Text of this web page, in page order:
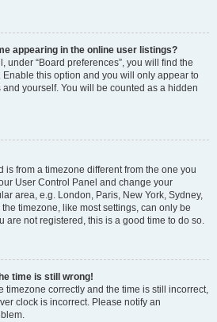
appearing in the online user listings?
under “Board preferences”, you will find the
. Enable this option and you will only appear to
yourself. You will be counted as a hidden
is from a timezone different from the one you
User Control Panel and change your
area, e.g. London, Paris, New York, Sydney,
timezone, like most settings, can only be
are not registered, this is a good time to do so.
time is still wrong!
timezone correctly and the time is still incorrect,
clock is incorrect. Please notify an